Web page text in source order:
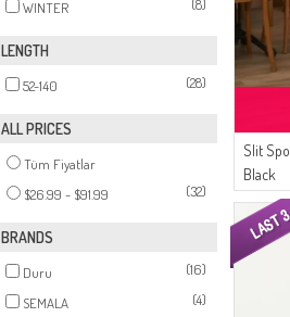
WINTER
(8)
LENGTH
52-140 (28)
ALL PRICES
Tüm Fiyatlar
$26.99 - $91.99
(32)
BRANDS
Duru
(16)
SEMALA
(4)
Slit
Black